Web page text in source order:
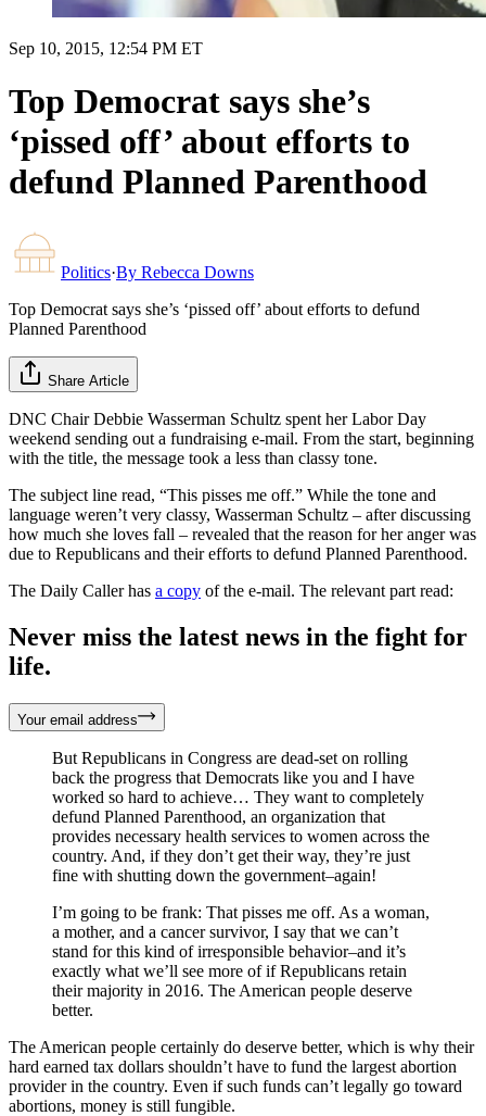
Sep 10, 2015, 12:54 PM ET
Top Democrat says she’s
‘pissed off’ about efforts to
defund Planned Parenthood
Politics·By Rebecca Downs
Top Democrat says she’s ‘pissed off’ about efforts to defund
Planned Parenthood
Share Article
DNC Chair Debbie Wasserman Schultz spent her Labor Day
weekend sending out a fundraising e-mail. From the start, beginning
with the title, the message took a less than classy tone.
The subject line read, “This pisses me off.” While the tone and
language weren’t very classy, Wasserman Schultz – after discussing
how much she loves fall – revealed that the reason for her anger was
due to Republicans and their efforts to defund Planned Parenthood.
The Daily Caller has a copy of the e-mail. The relevant part read:
Never miss the latest news in the fight for
life.
Your email address
But Republicans in Congress are dead-set on rolling
back the progress that Democrats like you and I have
worked so hard to achieve… They want to completely
defund Planned Parenthood, an organization that
provides necessary health services to women across the
country. And, if they don’t get their way, they’re just
fine with shutting down the government–again!
I’m going to be frank: That pisses me off. As a woman,
a mother, and a cancer survivor, I say that we can’t
stand for this kind of irresponsible behavior–and it’s
exactly what we’ll see more of if Republicans retain
their majority in 2016. The American people deserve
better.
The American people certainly do deserve better, which is why their
hard earned tax dollars shouldn’t have to fund the largest abortion
provider in the country. Even if such funds can’t legally go toward
abortions, money is still fungible.